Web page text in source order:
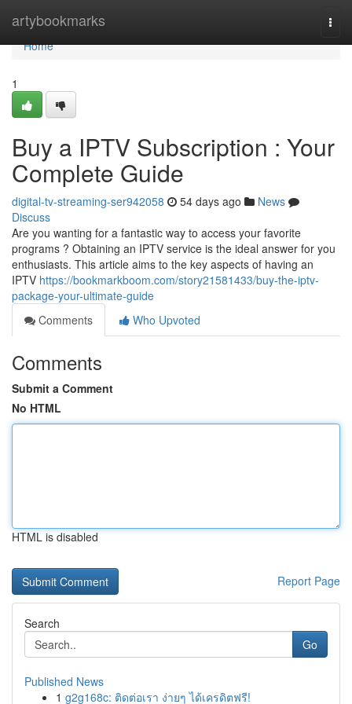
artybookmarks
Home
Home
1
Buy a IPTV Subscription : Your
Complete Guide
digital-tv-streaming-ser942058 54 days ago
News
Discuss
Are you wanting for a fantastic way to access your favorite
programs ? Obtaining an IPTV service is the ideal answer for you
enthusiasts. This article aims to the key aspects of having an
IPTV https://bookmarkboom.com/story21581433/buy-the-iptv-
package-your-ultimate-guide
Comments
Who Upvoted
Comments
Submit a Comment
No HTML
HTML is disabled
Report Page
Search
Go
Published News
1 g2g168c: ติดต่อเรา ง่ายๆ ได้เครดิตฟรี!